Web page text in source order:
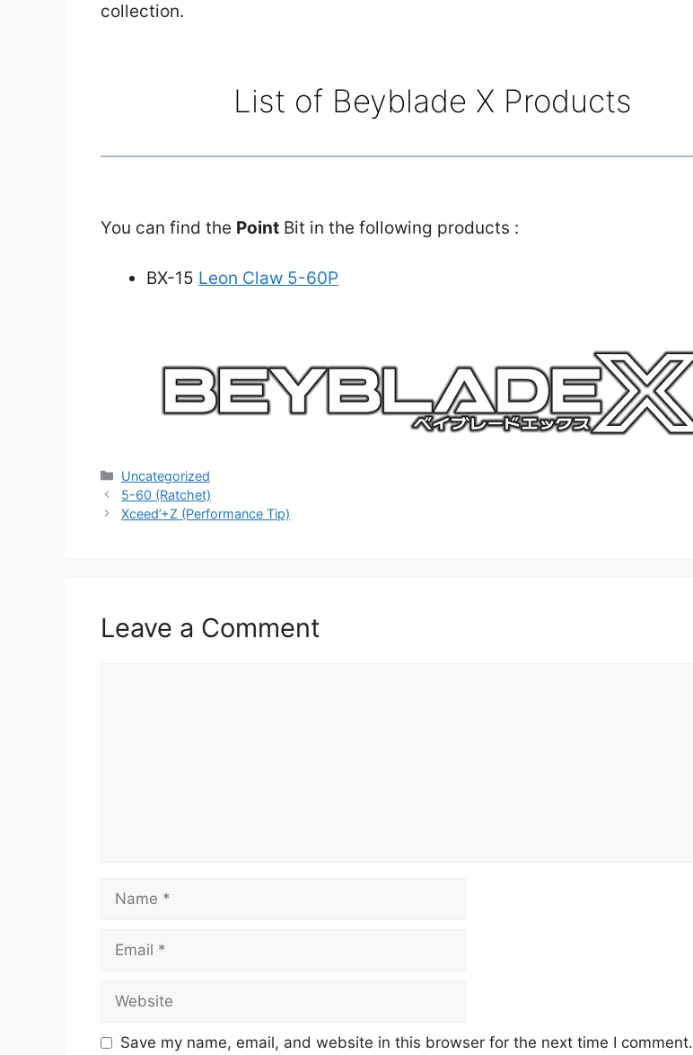
collection.
List of Beyblade X Products
You can find the Point Bit in the following products :
BX-15 Leon Claw 5-60P
Categories
Uncategorized
5-60 (Ratchet)
Xceed’+Z (Performance Tip)
Leave a Comment
Save my name, email, and website in this browser for the next time I comment.